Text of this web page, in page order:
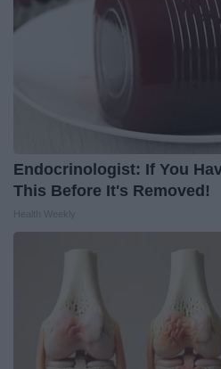
Endocrinologist: If You
This Before It's Removed!